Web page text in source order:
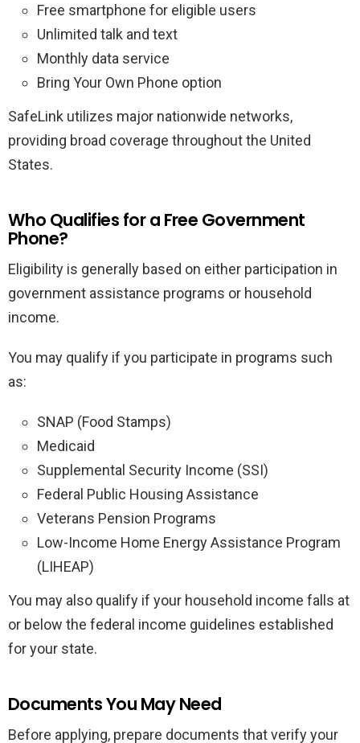
Free smartphone for eligible users
Unlimited talk and text
Monthly data service
Bring Your Own Phone option
SafeLink utilizes major nationwide networks,
providing broad coverage throughout the United
States.
Who Qualifies for a Free Government
Phone?
Eligibility is generally based on either participation in
government assistance programs or household
income.
You may qualify if you participate in programs such
as:
SNAP (Food Stamps)
Medicaid
Supplemental Security Income (SSI)
Federal Public Housing Assistance
Veterans Pension Programs
Low-Income Home Energy Assistance Program
(LIHEAP)
You may also qualify if your household income falls at
or below the federal income guidelines established
for your state.
Documents You May Need
Before applying, prepare documents that verify your